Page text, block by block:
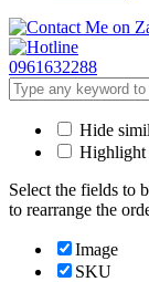
0961632288
Hide
Highlight
Select the fields to
to rearrange the
Image
SKU